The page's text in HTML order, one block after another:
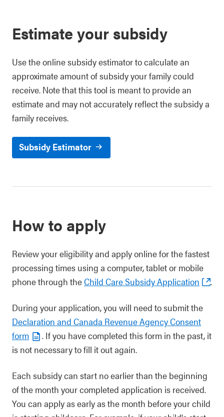
Estimate your subsidy
Use the online subsidy estimator to calculate an
approximate amount of subsidy your family could
receive. Note that this tool is meant to provide an
estimate and may not accurately reflect the subsidy a
family receives.
Subsidy Estimator
How to apply
Review your eligibility and apply online for the fastest
processing times using a computer, tablet or mobile
phone through theChild Care Subsidy Application .
During your application, you will need to submit the
Declaration and Canada Revenue Agency Consent
form
. If you have completed this form in the past, it
is not necessary to fill it out again.
Each subsidy can start no earlier than the beginning
of the month your completed application is received.
You can apply as early as the month before your child